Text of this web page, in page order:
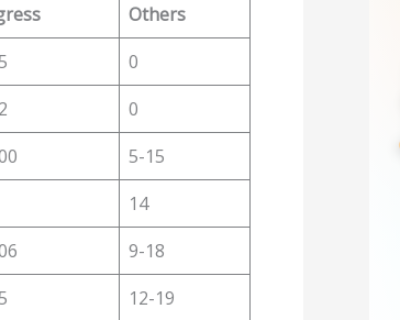
Others
0
0
5-15
14
9-18
12-19